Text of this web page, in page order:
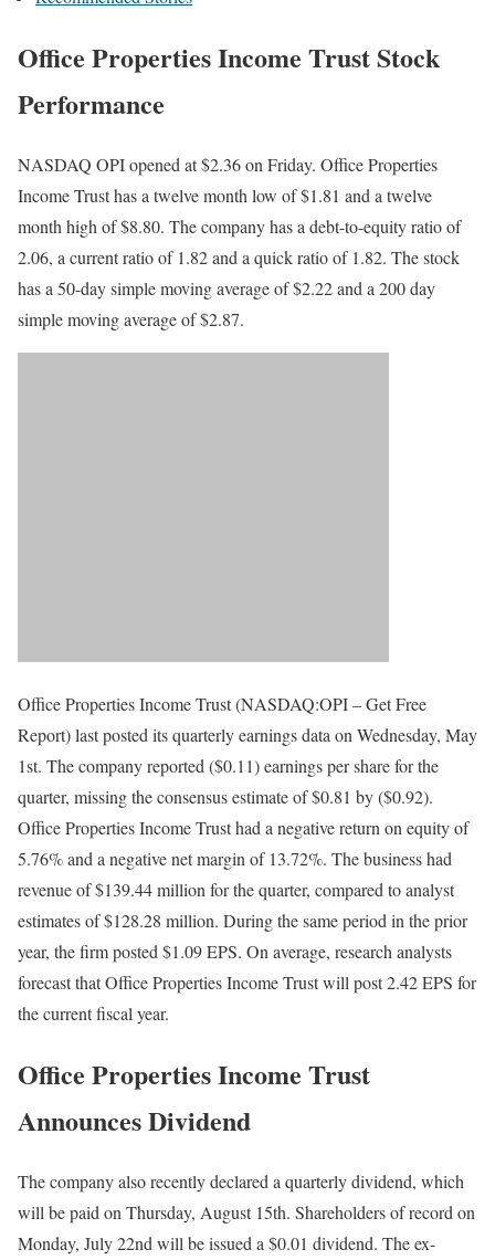
Office Properties Income Trust Stock
Performance
NASDAQ OPI opened at $2.36 on Friday. Office Properties
Income Trust has a twelve month low of $1.81 and a twelve
month high of $8.80. The company has a debt-to-equity ratio of
2.06, a current ratio of 1.82 and a quick ratio of 1.82. The stock
has a 50-day simple moving average of $2.22 and a 200 day
simple moving average of $2.87.
Office Properties Income Trust (NASDAQ:OPI – Get Free
Report) last posted its quarterly earnings data on Wednesday, May
1st. The company reported ($0.11) earnings per share for the
quarter, missing the consensus estimate of $0.81 by ($0.92).
Office Properties Income Trust had a negative return on equity of
5.76% and a negative net margin of 13.72%. The business had
revenue of $139.44 million for the quarter, compared to analyst
estimates of $128.28 million. During the same period in the prior
year, the firm posted $1.09 EPS. On average, research analysts
forecast that Office Properties Income Trust will post 2.42 EPS for
the current fiscal year.
Office Properties Income Trust
Announces Dividend
The company also recently declared a quarterly dividend, which
will be paid on Thursday, August 15th. Shareholders of record on
Monday, July 22nd will be issued a $0.01 dividend. The ex-